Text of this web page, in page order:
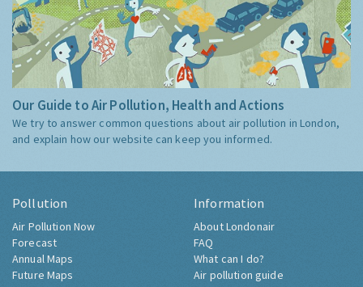
Our Guide to Air Pollution, Health and Actions
We try to answer common questions about air pollution in London,
and explain how our website can keep you informed.
Pollution
Air Pollution Now
Forecast
Annual Maps
Future Maps
Information
About Londonair
FAQ
What can I do?
Air pollution guide